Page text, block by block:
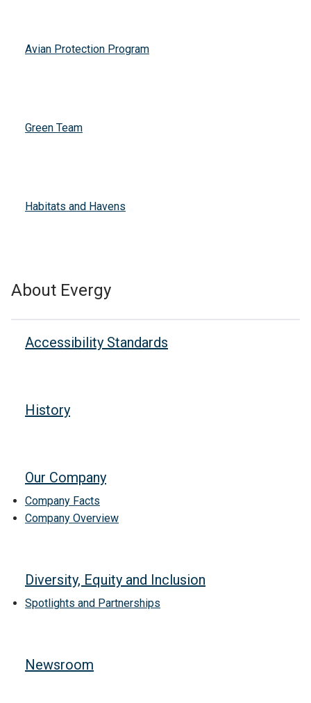
Avian Protection Program
Green Team
Habitats and Havens
About Evergy
Accessibility Standards
History
Our Company
Company Facts
Company Overview
Diversity, Equity and Inclusion
Spotlights and Partnerships
Newsroom